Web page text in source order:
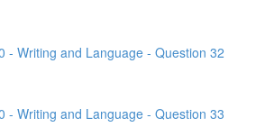
- Writing and Language - Question 32
- Writing and Language - Question 33